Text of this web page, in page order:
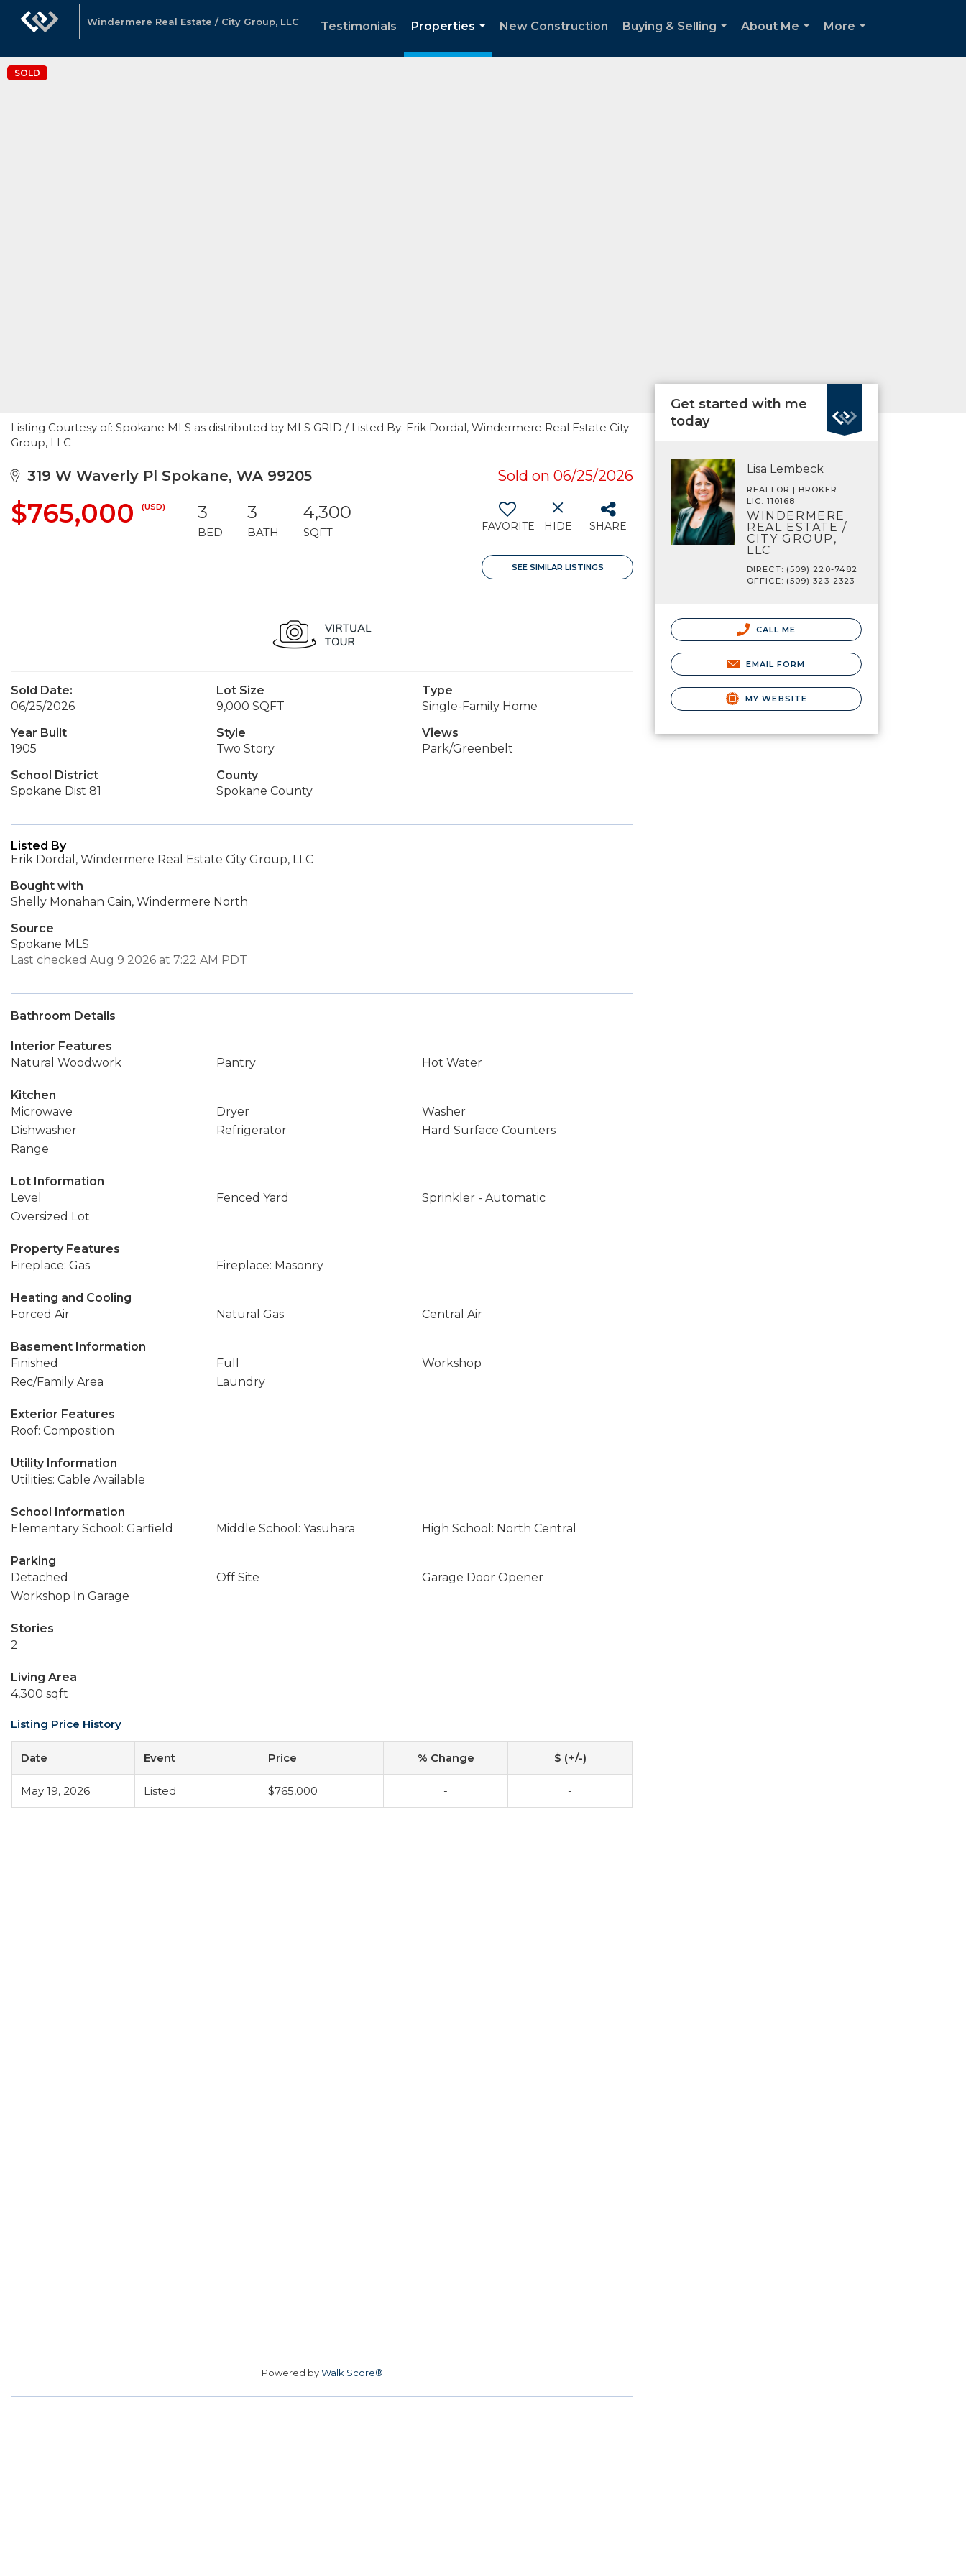
Windermere Real Estate / City Group, LLC Testimonials
Properties
...
New Construction
Buying & Selling
About Me
More
SOLD
Listing Courtesy of: Spokane MLS as distributed by MLS GRID / Listed By: Erik Dordal, Windermere Real Estate City
Group, LLC
319 W Waverly Pl Spokane, WA 99205 Sold on 06/25/2026
$765,000 (USD) 3
BED
3
BATH
4,300
SQFT FAVORITE HIDE SHARE
SEE SIMILAR LISTINGS
Sold Date:
06/25/2026
Lot Size
9,000 SQFT
Type
Single-Family Home
Year Built
1905
Style
Two Story
Views
Park/Greenbelt
School District
Spokane Dist 81
County
Spokane County
Listed By
Erik Dordal, Windermere Real Estate City Group, LLC
Bought with
Shelly Monahan Cain, Windermere North
Source
Spokane MLS
Last checked Aug 9 2026 at 7:22 AM PDT
Bathroom Details
Interior Features
Natural Woodwork
Pantry Hot Water
Kitchen
Microwave
Dryer
Washer
Dishwasher
Refrigerator
Hard Surface Counters
Range
Lot Information
Level
Fenced Yard
Sprinkler - Automatic
Oversized Lot
Property Features
Fireplace: Gas
Fireplace: Masonry
Heating and Cooling
Forced Air
Natural Gas Central Air
Basement Information
Finished
Full
Workshop
Rec/Family Area
Laundry
Exterior Features
Roof: Composition
Utility Information
Utilities: Cable Available
School Information
Elementary School: Garfield
Middle School: Yasuhara High School: North Central
Parking
Detached
Off Site
Garage Door Opener
Workshop In Garage
Stories
2
Living Area
4,300 sqft
Listing Price History
Date Event Price % Change $ (+/-)
May 19, 2026 Listed $765,000 - -
Powered byWalk Score®
Get started with me
today
Lisa Lembeck
REALTOR | BROKER
LIC. 110168
WINDERMERE
REAL ESTATE /
CITY GROUP,
LLC
DIRECT: (509) 220-7482
OFFICE: (509) 323-2323
CALL ME
EMAIL FORM
MY WEBSITE